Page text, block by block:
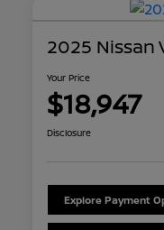
2025 Nissan
Your Price
$18,947
Disclosure
Explore Payment